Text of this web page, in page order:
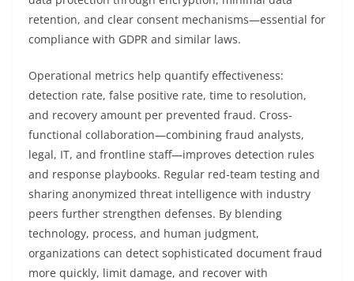
retention, and clear consent mechanisms—essential for
compliance with GDPR and similar laws.
Operational metrics help quantify effectiveness:
detection rate, false positive rate, time to resolution,
and recovery amount per prevented fraud. Cross-
functional collaboration—combining fraud analysts,
legal, IT, and frontline staff—improves detection rules
and response playbooks. Regular red-team testing and
sharing anonymized threat intelligence with industry
peers further strengthen defenses. By blending
technology, process, and human judgment,
organizations can detect sophisticated document fraud
more quickly, limit damage, and recover with